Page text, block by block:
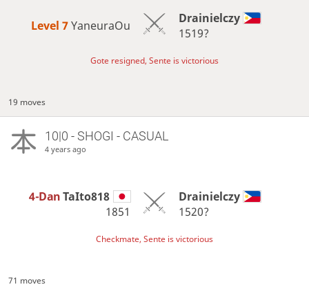
Level 7 YaneuraOu
Drainielczy
1519?
Gote resigned, Sente is victorious
19 moves
10|0 - SHOGI - CASUAL
4 years ago
4-DanTaIto818
1851
Drainielczy
1520?
Checkmate, Sente is victorious
71 moves